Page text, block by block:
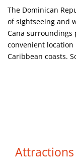
The Dominican
of sightseeing and
Cana surroundings
convenient
Caribbean coasts.
Attractions